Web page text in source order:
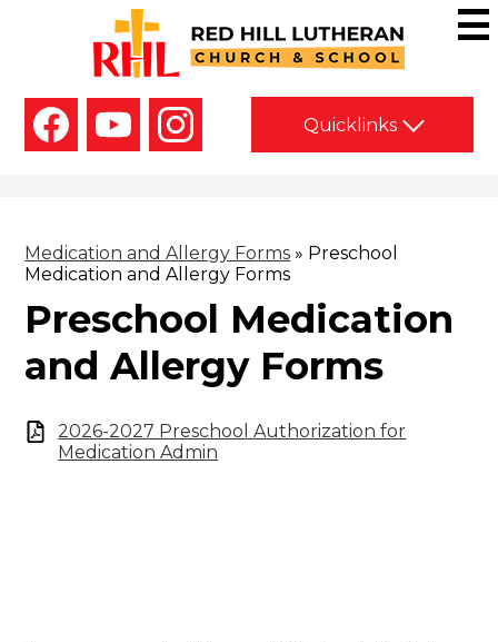
to
main
content
Red
Hill
Lutheran
Church
Social
Media
-
Quicklinks
Medication and Allergy Forms » Preschool
Medication and Allergy Forms
Preschool Medication
and Allergy Forms
2026-2027 Preschool Authorization for
Medication Admin